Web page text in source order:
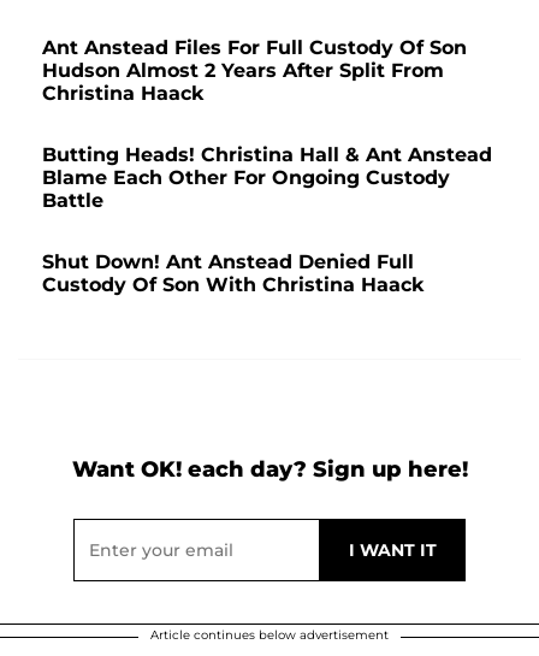
Ant Anstead Files For Full Custody Of Son
Hudson Almost 2 Years After Split From
Christina Haack
Butting Heads! Christina Hall & Ant Anstead
Blame Each Other For Ongoing Custody
Battle
Shut Down! Ant Anstead Denied Full
Custody Of Son With Christina Haack
Want OK! each day? Sign up here!
Article continues below advertisement